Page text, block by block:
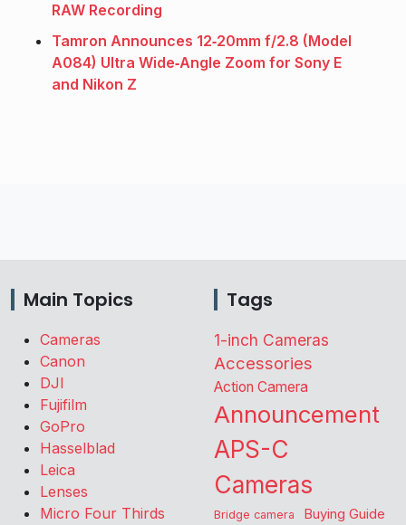
RAW Recording
Tamron Announces 12‑20mm f/2.8 (Model
A084) Ultra Wide‑Angle Zoom for Sony E
and Nikon Z
Main Topics
Cameras
Canon
DJI
Fujifilm
GoPro
Hasselblad
Leica
Lenses
Micro Four Thirds
Tags
1-inch Cameras
Accessories
Action Camera
Announcement
APS-C
Cameras
Bridge camera Buying Guide